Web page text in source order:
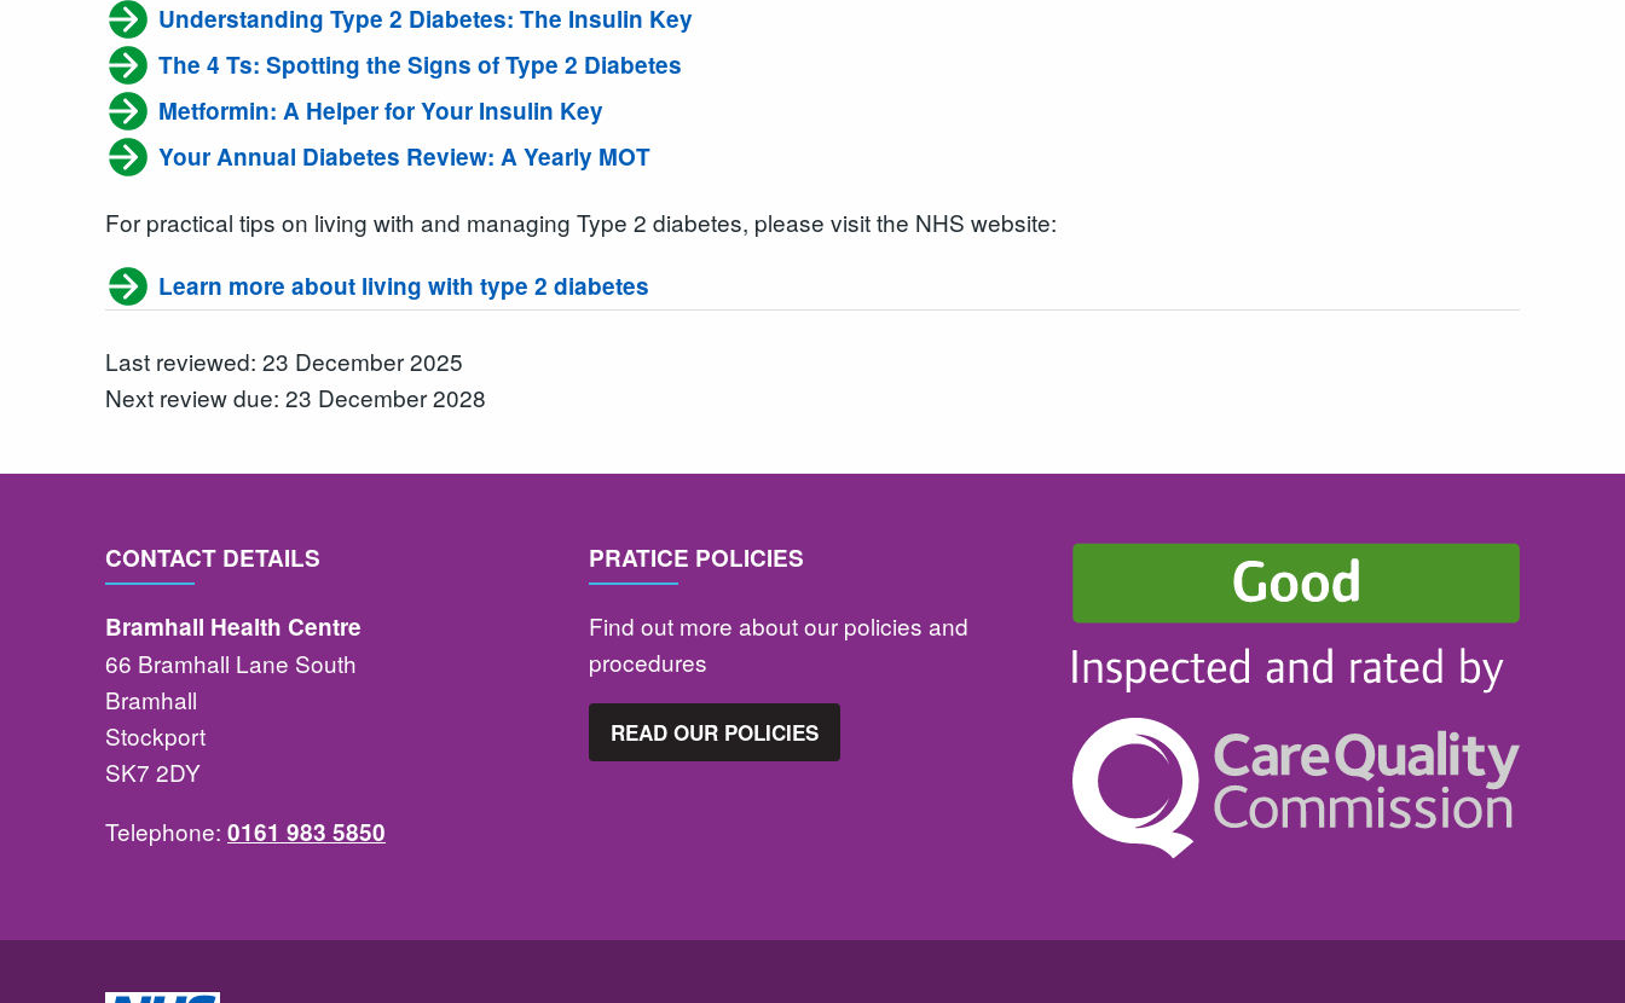
Understanding Type 2 Diabetes: The Insulin Key
The 4 Ts: Spotting the Signs of Type 2 Diabetes
Metformin: A Helper for Your Insulin Key
Your Annual Diabetes Review: A Yearly MOT
For practical tips on living with and managing Type 2 diabetes, please visit the NHS website:
Learn more about living with type 2 diabetes
Last reviewed: 23 December 2025
Next review due: 23 December 2028
CONTACT DETAILS
Bramhall Health Centre
66 Bramhall Lane South
Bramhall
Stockport
SK7 2DY
Telephone: 0161 983 5850
PRATICE POLICIES
Find out more about our policies and
procedures
READ OUR POLICIES